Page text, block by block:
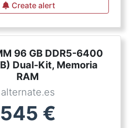
Create alert
96 GB DDR5-6400
Dual-Kit, Memoria
RAM
alternate.es
545 €